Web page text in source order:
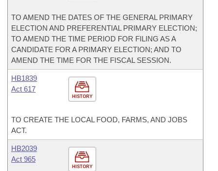
TO AMEND THE DATES OF THE GENERAL PRIMARY
ELECTION AND PREFERENTIAL PRIMARY ELECTION;
TO AMEND THE TIME PERIOD FOR FILING AS A
CANDIDATE FOR A PRIMARY ELECTION; AND TO
AMEND THE TIME FOR THE FISCAL SESSION.
HISTORY
HB1839
Act 617
TO CREATE THE LOCAL FOOD, FARMS, AND JOBS
ACT.
HISTORY
HB2039
Act 965